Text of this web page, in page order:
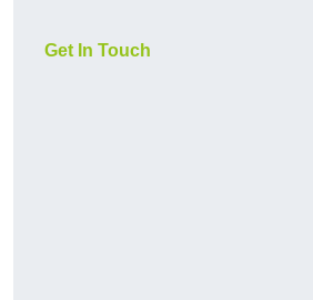
Get In Touch